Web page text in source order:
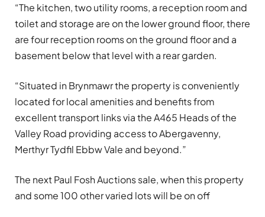
“The kitchen, two utility rooms, a reception room and
toilet and storage are on the lower ground floor, there
are four reception rooms on the ground floor and a
basement below that level with a rear garden.
“Situated in Brynmawr the property is conveniently
located for local amenities and benefits from
excellent transport links via the A465 Heads of the
Valley Road providing access to Abergavenny,
Merthyr Tydfil Ebbw Vale and beyond.”
The next Paul Fosh Auctions sale, when this property
and some 100 other varied lots will be on off